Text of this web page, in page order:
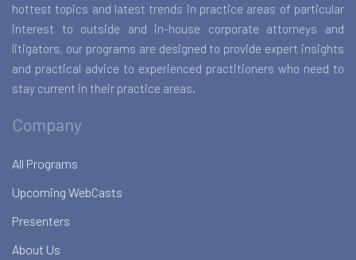
hottest topics and latest trends in practice areas of particular
interest to outside and in-house corporate attorneys and
litigators, our programs are designed to provide expert insights
and practical advice to experienced practitioners who need to
stay current in their practice areas.
Company
All Programs
Upcoming WebCasts
Presenters
About Us